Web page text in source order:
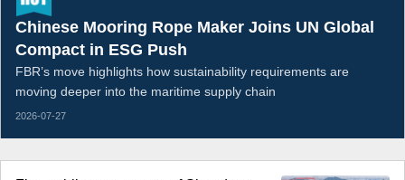
Chinese Mooring Rope Maker Joins UN Global
Compact in ESG Push
FBR’s move highlights how sustainability requirements are
moving deeper into the maritime supply chain
2026-07-27